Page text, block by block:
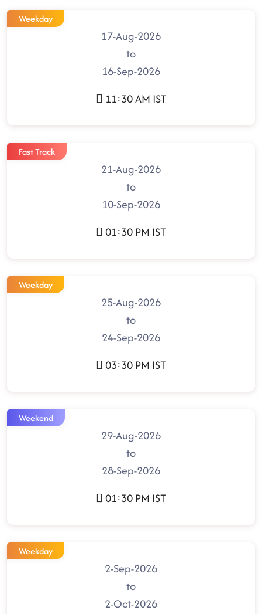
Weekday
17-Aug-2026
to
16-Sep-2026
11:30 AM IST
Fast Track
21-Aug-2026
to
10-Sep-2026
01:30 PM IST
Weekday
25-Aug-2026
to
24-Sep-2026
03:30 PM IST
Weekend
29-Aug-2026
to
28-Sep-2026
01:30 PM IST
Weekday
2-Sep-2026
to
2-Oct-2026